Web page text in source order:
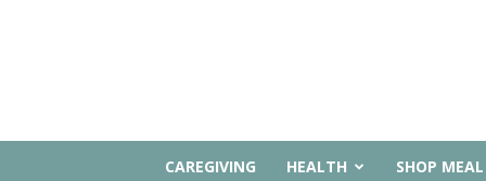
CAREGIVING HEALTH SHOP